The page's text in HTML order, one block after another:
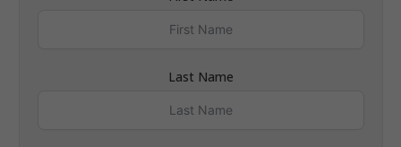
Last Name